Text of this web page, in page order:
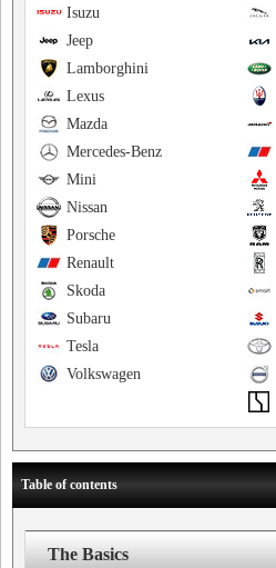
Isuzu
Jeep
Lamborghini
Lexus
Mazda
Mercedes-Benz
Mini
Nissan
Porsche
Renault
Skoda
Subaru
Tesla
Volkswagen
Table of contents
The Basics